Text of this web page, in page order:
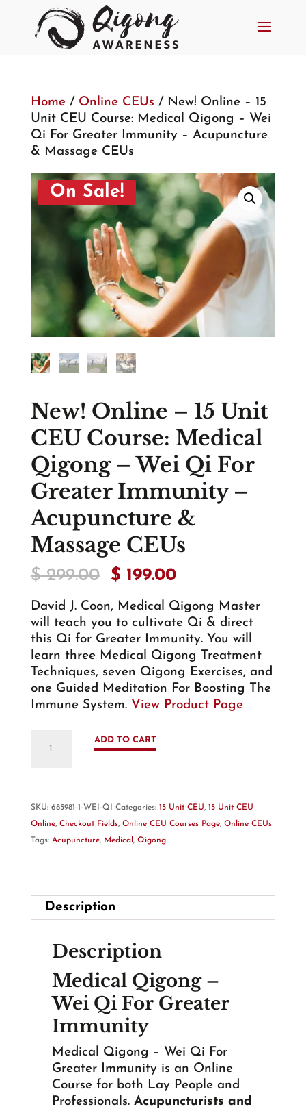
Home/ Online CEUs / New! Online – 15
Unit CEU Course: Medical Qigong – Wei
Qi For Greater Immunity – Acupuncture
& Massage CEUs
On Sale!
New! Online – 15 Unit
CEU Course: Medical
Qigong – Wei Qi For
Greater Immunity –
Acupuncture &
Massage CEUs
$299.00
Original
was:
$ 299.00.
$ 199.00Current
is:
$ 199.00.
David J. Coon, Medical Qigong Master
will teach you to cultivate Qi & direct
this Qi for Greater Immunity. You will
learn three Medical Qigong Treatment
Techniques, seven Qigong Exercises, and
one Guided Meditation For Boosting The
Immune System. View Product Page
Online
Unit
CEU
Course:
Wei
Qi
Greater
Acupuncture
Massage
CEUs
quantity
ADD TO CART
SKU: 685981-1-WEI-QI Categories: 15 Unit CEU, 15 Unit CEU
Online, Checkout Fields, Online CEU Courses Page, Online CEUs
Tags: Acupuncture, Medical , Qigong
Description
Description
Medical Qigong –
Wei Qi For Greater
Immunity
Medical Qigong – Wei Qi For
Greater Immunity is an Online
Course for both Lay People and
Professionals. Acupuncturists and